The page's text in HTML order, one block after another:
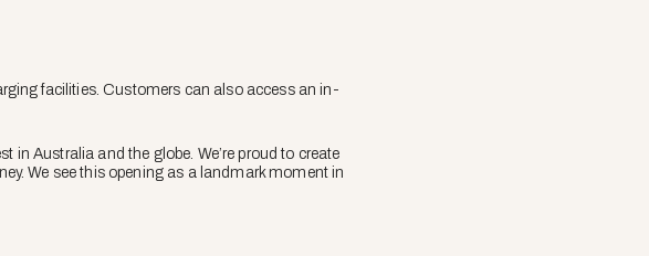
facilities. Customers can also access an in-
Australia and the globe. We’re proud to create
We see this opening as a landmark moment in